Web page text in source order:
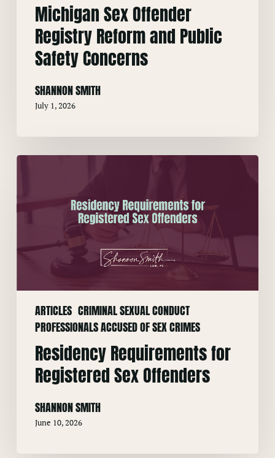
Michigan Sex Offender
Registry Reform and Public
Safety Concerns
SHANNON SMITH
July 1, 2026
ARTICLES CRIMINAL SEXUAL CONDUCT
PROFESSIONALS ACCUSED OF SEX CRIMES
Residency
for
Registered
Offenders
Residency Requirements for
Registered Sex Offenders
SHANNON SMITH
June 10, 2026